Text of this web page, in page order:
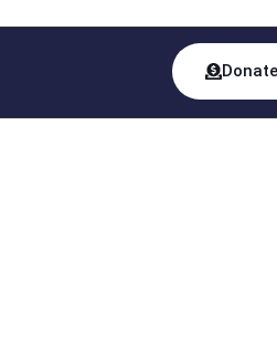
Donate